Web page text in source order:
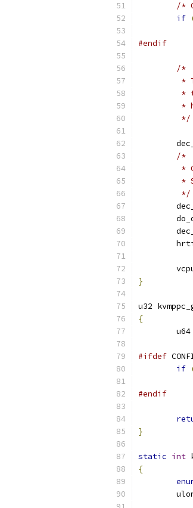
/*
if
#endif
/*
*
*
*
	 */
/*
*
*
	 */
}
u32
{
#ifdef
if
#endif
}
static int
{